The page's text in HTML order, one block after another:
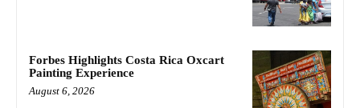
Forbes Highlights Costa Rica Oxcart
Painting Experience
August 6, 2026